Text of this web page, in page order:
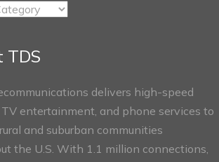
TDS
delivers high-speed
entertainment, and phone services to
and suburban communities
the U.S. With 1.1 million connections,